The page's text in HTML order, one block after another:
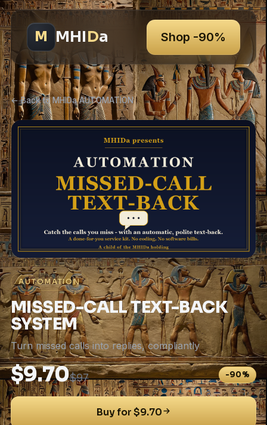
M MHIDa Shop -90%
← Back to MHIDa AUTOMATION
AUTOMATION
MISSED-CALL TEXT-BACK
SYSTEM
Turn missed calls into replies, compliantly
$9.70$97 -90%
Buy for $9.70